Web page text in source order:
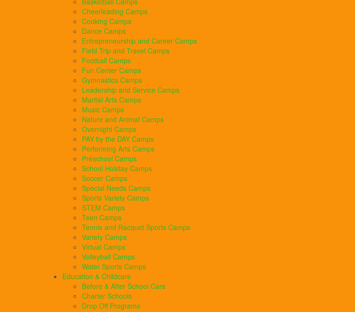
Cheerleading Camps
Cooking Camps
Dance Camps
Entrepreneurship and Career Camps
Field Trip and Travel Camps
Football Camps
Fun Center Camps
Gymnastics Camps
Leadership and Service Camps
Martial Arts Camps
Music Camps
Nature and Animal Camps
Overnight Camps
PAY by the DAY Camps
Performing Arts Camps
Preschool Camps
School Holiday Camps
Soccer Camps
Special Needs Camps
Sports Variety Camps
STEM Camps
Teen Camps
Tennis and Racquet Sports Camps
Variety Camps
Virtual Camps
Volleyball Camps
Water Sports Camps
Education & Childcare
Before & After School Care
Charter Schools
Drop Off Programs